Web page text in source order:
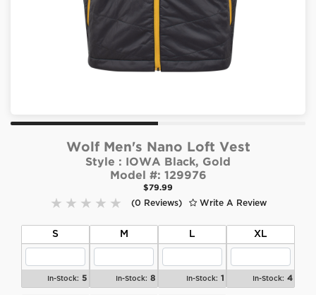
Wolf Men's Nano Loft Vest
Style :
IOWA Black, Gold
Model #: 129976
$79.99
(0 Reviews)
Write A Review
S
In-Stock: 5
M
In-Stock: 8
L
In-Stock: 1
XL
In-Stock: 4